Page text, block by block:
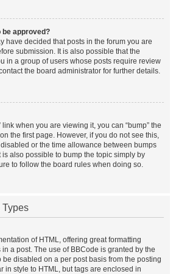
be approved?
have decided that posts in the forum you are
submission. It is also possible that the
in a group of users whose posts require review
the board administrator for further details.
link when you are viewing it, you can “bump” the
the first page. However, if you do not see this,
or the time allowance between bumps
is also possible to bump the topic simply by
to follow the board rules when doing so.
Types
of HTML, offering great formatting
a post. The use of BBCode is granted by the
be disabled on a per post basis from the posting
in style to HTML, but tags are enclosed in